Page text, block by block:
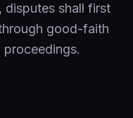
disputes shall first
good-faith